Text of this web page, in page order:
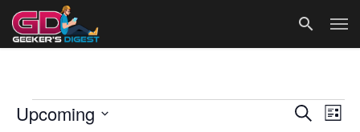
Events
Events
Search
List
Upcoming